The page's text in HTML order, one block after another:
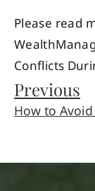
Please read
Conflicts
Previous